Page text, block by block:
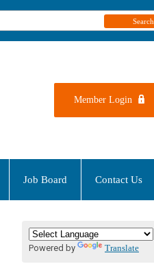
Member Login
Search
Job Board Contact Us
Powered by Translate